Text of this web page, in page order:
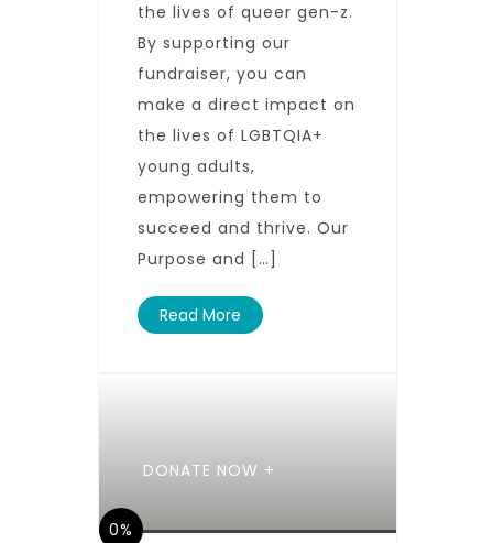
the lives of queer gen-z.
By supporting our
fundraiser, you can
make a direct impact on
the lives of LGBTQIA+
young adults,
empowering them to
succeed and thrive. Our
Purpose and […]
Read More
DONATE NOW +
0%